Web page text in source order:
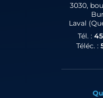
3030,
Laval
Tél. :
Téléc. :